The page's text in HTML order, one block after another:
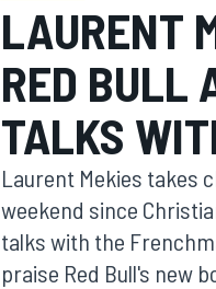
MOTOGP
LAURENT
RED BULL
TALKS
Laurent Mekies takes
weekend since
talks with the
praise Red Bull's new